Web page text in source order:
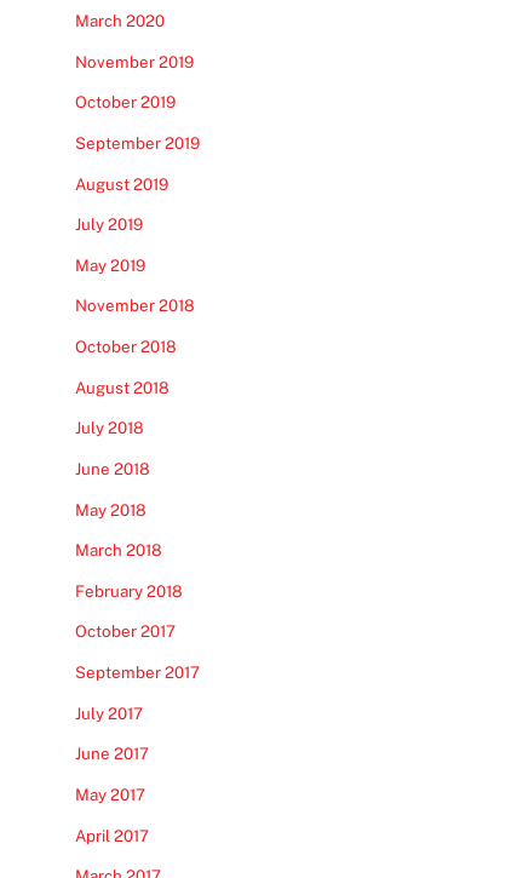
March 2020
November 2019
October 2019
September 2019
August 2019
July 2019
May 2019
November 2018
October 2018
August 2018
July 2018
June 2018
May 2018
March 2018
February 2018
October 2017
September 2017
July 2017
June 2017
May 2017
April 2017